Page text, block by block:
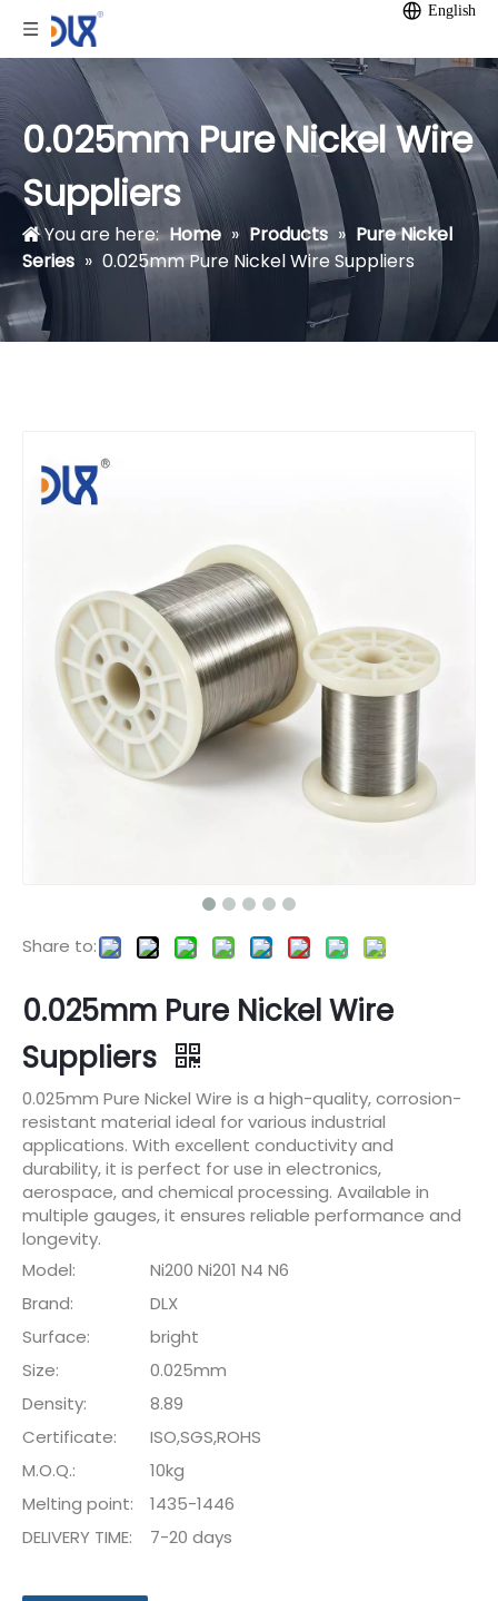
English
0.025mm Pure Nickel Wire
Suppliers
You are here: Home » Products » Pure Nickel
Series » 0.025mm Pure Nickel Wire Suppliers
Share to:
0.025mm Pure Nickel Wire
Suppliers
0.025mm Pure Nickel Wire is a high-quality, corrosion-
resistant material ideal for various industrial
applications. With excellent conductivity and
durability, it is perfect for use in electronics,
aerospace, and chemical processing. Available in
multiple gauges, it ensures reliable performance and
longevity.
Model:
Ni200 Ni201 N4 N6
Brand:
DLX
Surface:
bright
Size:
0.025mm
Density:
8.89
Certificate:
ISO,SGS,ROHS
M.O.Q.:
10kg
Melting point:
1435-1446
DELIVERY TIME:
7-20 days